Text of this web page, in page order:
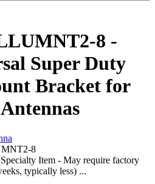
8 -
Super Duty
Bracket for
8
Item - May require factory
typically less) ...